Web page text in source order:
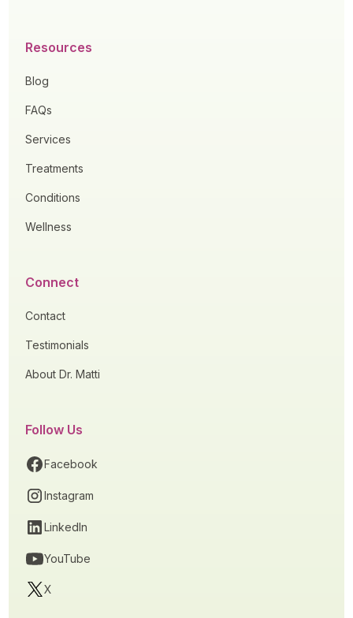
Resources
Blog
FAQs
Services
Treatments
Conditions
Wellness
Connect
Contact
Testimonials
About Dr. Matti
Follow Us
Facebook
Instagram
LinkedIn
YouTube
X